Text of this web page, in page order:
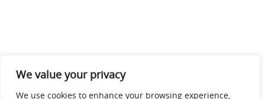
We value your privacy
We use cookies to enhance your browsing experience,